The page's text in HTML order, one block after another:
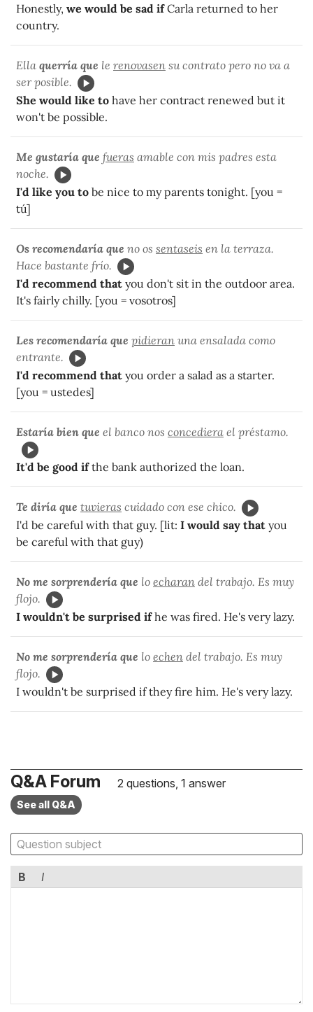
Honestly, we would be sad ifCarla returned to her
country.
Ella querría que le renovasen su contrato pero no va a
ser posible.
She would like to have her contract renewed but it
won't be possible.
Me gustaría que fueras amable con mis padres esta
noche.
I'd like you to be nice to my parents tonight. [you =
tú]
Os recomendaría que no os sentaseis en la terraza.
Hace bastante frío.
I'd recommend that you don't sit in the outdoor area.
It's fairly chilly. [you = vosotros]
Les recomendaría que pidieran una ensalada como
entrante.
I'd recommend that you order a salad as a starter.
[you = ustedes]
Estaría bien que el banco nos concediera el préstamo.
It'd be good ifthe bank authorized the loan.
Te diría que tuvieras cuidado con ese chico.
I'd be careful with that guy. [lit: I would say that you
be careful with that guy)
No me sorprendería que lo echaran del trabajo. Es muy
flojo.
I wouldn't be surprised ifhe was fired. He's very lazy.
No me sorprendería que lo echen del trabajo. Es muy
flojo.
I wouldn't be surprised if they fire him. He's very lazy.
Q&A Forum 2 questions, 1 answer
See all Q&A
B I